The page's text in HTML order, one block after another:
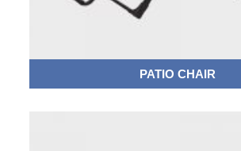
PATIO CHAIR